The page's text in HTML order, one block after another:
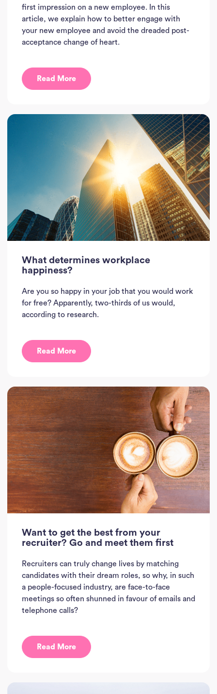
first impression on a new employee. In this
article, we explain how to better engage with
your new employee and avoid the dreaded post-
acceptance change of heart.
Read More
What determines workplace
happiness?
Are you so happy in your job that you would work
for free? Apparently, two-thirds of us would,
according to research.
Read More
Want to get the best from your
recruiter? Go and meet them first
Recruiters can truly change lives by matching
candidates with their dream roles, so why, in such
a people-focused industry, are face-to-face
meetings so often shunned in favour of emails and
telephone calls?
Read More